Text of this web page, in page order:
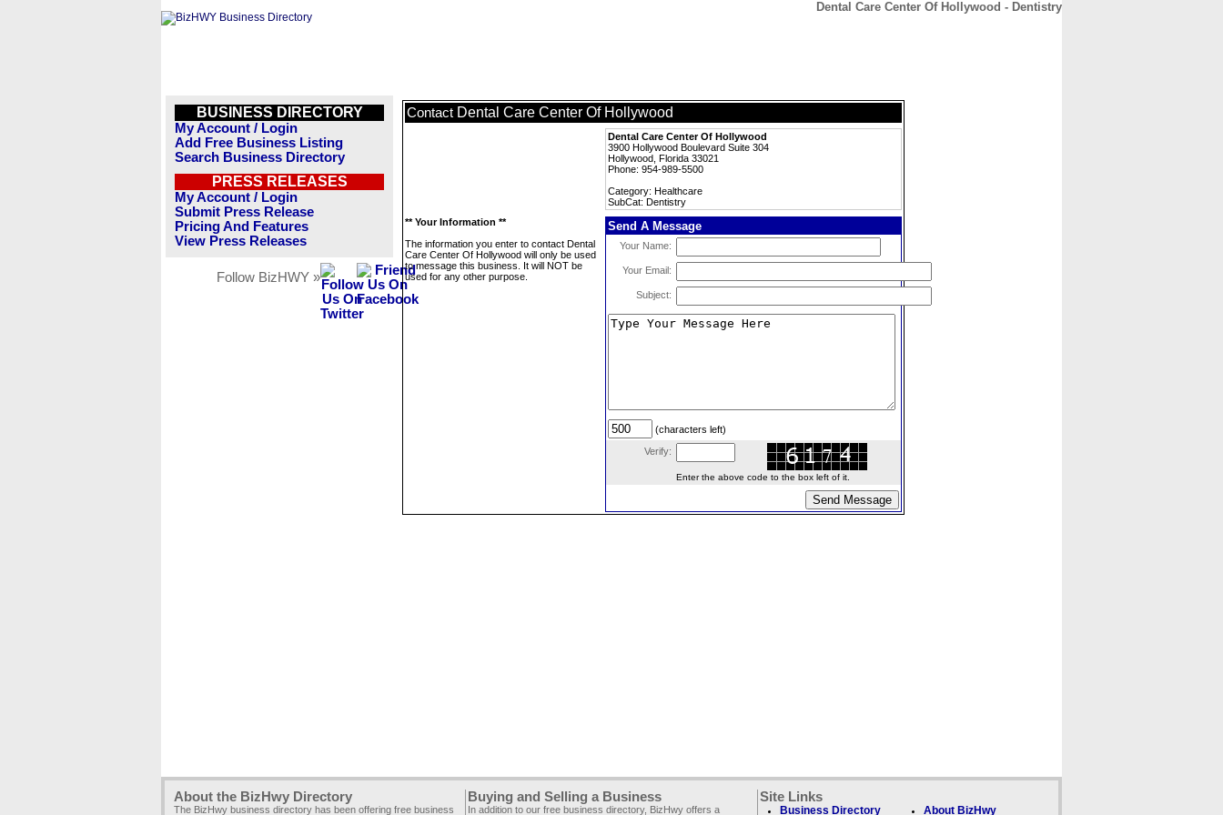
Dental Care Center Of Hollywood - Dentistry
BUSINESS DIRECTORY
My Account / Login
Add Free Business Listing
Search Business Directory
PRESS RELEASES
My Account / Login
Submit Press Release
Pricing And Features
View Press Releases
Follow BizHWY »
Contact Dental Care Center Of Hollywood
Dental Care Center Of Hollywood
3900 Hollywood Boulevard Suite 304
Hollywood, Florida 33021
Phone: 954-989-5500
Category: Healthcare
SubCat: Dentistry
** Your Information **
The information you enter to contact Dental
Care Center Of Hollywood will only be used
to message this business. It will NOT be
used for any other purpose.
Send A Message
Your Name:
Your Email:
Subject:
(characters left)
Verify:
Enter the above code to the box left of it.
About the BizHwy Directory
The BizHwy business directory has been offering free business
Buying and Selling a Business
In addition to our free business directory, BizHwy offers a
Site Links
Business Directory About BizHwy